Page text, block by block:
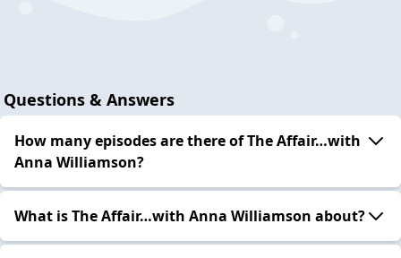
Questions & Answers
How many episodes are there of The Affair…with
Anna Williamson?
What is The Affair…with Anna Williamson about?